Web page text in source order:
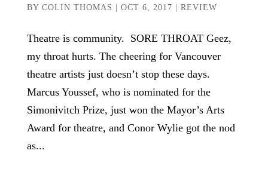
BY COLIN THOMAS OCT 6, 2017 REVIEW
Theatre is community. SORE THROAT Geez,
my throat hurts. The cheering for Vancouver
theatre artists just doesn’t stop these days.
Marcus Youssef, who is nominated for the
Simonivitch Prize, just won the Mayor’s Arts
Award for theatre, and Conor Wylie got the nod
as...